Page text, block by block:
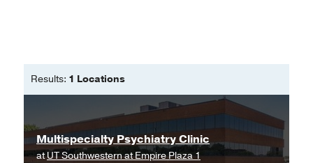
Results: 1 Locations
Multispecialty Psychiatry Clinic
atUT Southwestern at Empire Plaza 1